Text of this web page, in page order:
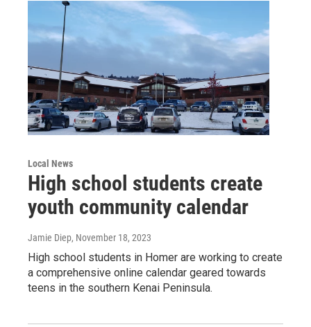
Local News
High school students create
youth community calendar
Jamie Diep, November 18, 2023
High school students in Homer are working to create
a comprehensive online calendar geared towards
teens in the southern Kenai Peninsula.